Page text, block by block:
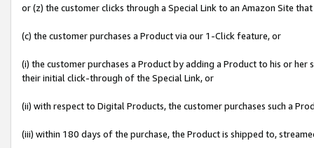
or (z) the customer clicks through a Special Link to an Amazon Site
(c) the customer purchases a Product via our 1-Click feature, or
(i) the customer purchases a Product by adding a Product to his or
their initial click-through of the Special Link, or
(ii) with respect to Digital Products, the customer purchases such a
(iii) within 180 days of the purchase, the Product is shipped to,